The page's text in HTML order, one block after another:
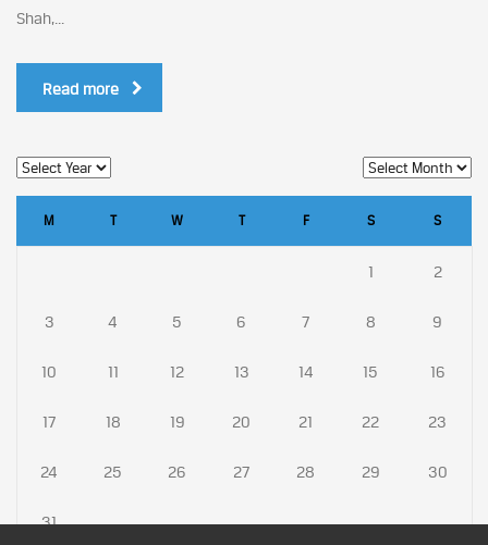
Shah,...
Read more
M T W T F S S
1 2
3 4 5 6 7 8 9
10 11 12 13 14 15 16
17 18 19 20 21 22 23
24 25 26 27 28 29 30
31